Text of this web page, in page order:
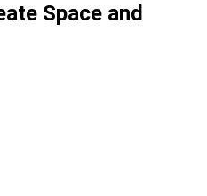
Space and